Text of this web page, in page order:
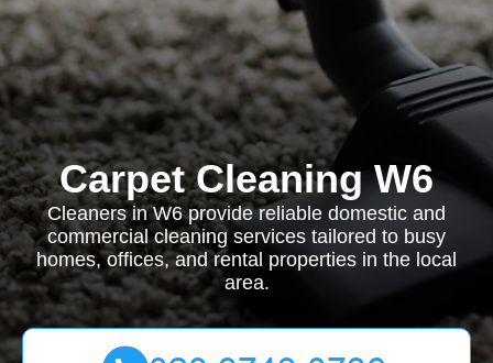
Carpet Cleaning W6
Cleaners in W6 provide reliable domestic and
commercial cleaning services tailored to busy
homes, offices, and rental properties in the local
area.